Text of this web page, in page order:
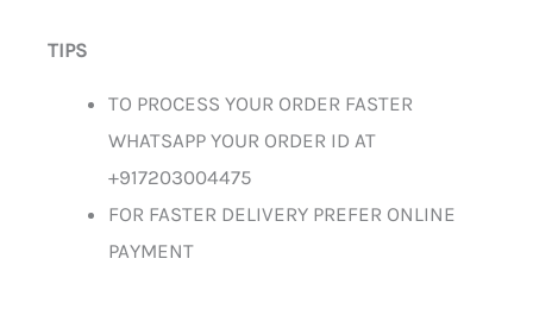
TIPS
TO PROCESS YOUR ORDER FASTER
WHATSAPP YOUR ORDER ID AT
+917203004475
FOR FASTER DELIVERY PREFER ONLINE
PAYMENT